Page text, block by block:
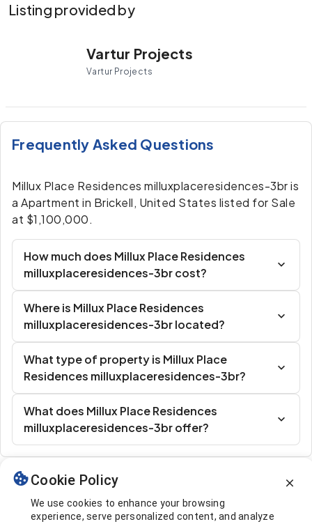
Listing provided by
Vartur Projects
Vartur Projects
Frequently Asked Questions
Millux Place Residences milluxplaceresidences-3br is
a Apartment in Brickell, United States listed for Sale
at $1,100,000.
How much does Millux Place Residences
milluxplaceresidences-3br cost?
Where is Millux Place Residences
milluxplaceresidences-3br located?
What type of property is Millux Place
Residences milluxplaceresidences-3br?
What does Millux Place Residences
milluxplaceresidences-3br offer?
Similar Listings
Cookie Policy
We use cookies to enhance your browsing
experience, serve personalized content, and analyze